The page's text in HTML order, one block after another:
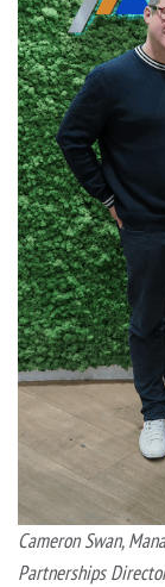
Cameron Swan,
Partnerships